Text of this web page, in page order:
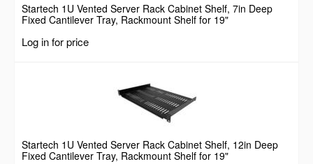
Startech 1U Vented Server Rack Cabinet Shelf, 7in Deep
Fixed Cantilever Tray, Rackmount Shelf for 19"
Screws, 44lbs Weight Capacity
Log in for price
Startech 1U Vented Server Rack Cabinet Shelf, 12in Deep
Fixed Cantilever Tray, Rackmount Shelf for 19"